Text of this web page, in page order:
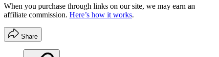
When you purchase through links on our site, we may earn an
affiliate commission. Here’s how it works.
Share